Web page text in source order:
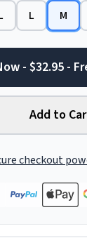
L M
- $32.95 -
Add to
checkout